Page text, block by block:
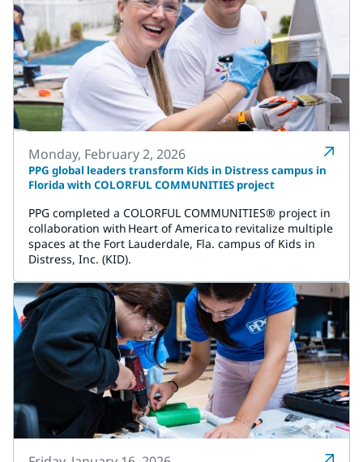
Monday, February 2, 2026
PPG global leaders transform Kids in Distress campus in
Florida with COLORFUL COMMUNITIES project
PPG completed a COLORFUL COMMUNITIES® project in
collaboration with Heart of America to revitalize multiple
spaces at the Fort Lauderdale, Fla. campus of Kids in
Distress, Inc. (KID).